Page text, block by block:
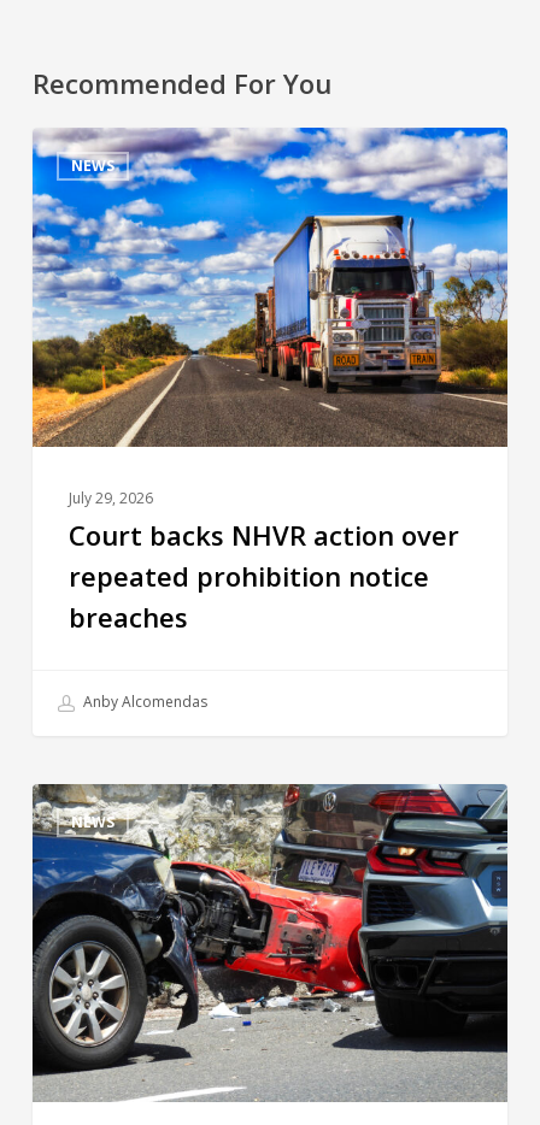
Recommended For You
NEWS
July 29, 2026
Court backs NHVR action over
repeated prohibition notice
breaches
Anby Alcomendas
NEWS